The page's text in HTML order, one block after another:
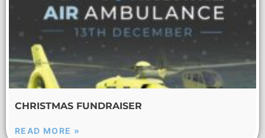
CHRISTMAS FUNDRAISER
READ MORE »